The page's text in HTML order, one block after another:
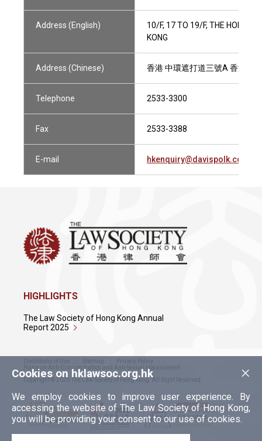
Address (English)
10/F, 17 TO 19/F, THE HONG
KONG
Address (Chinese) 香港 中環遮打道三號A 香港會
Telephone 2533-3300
Fax 2533-3388
E-mail hkenquiry@davispolk.com
×
Cookies on hklawsoc.org.hk
We employ cookies to improve user experience. By
accessing the website of The Law Society of Hong Kong,
you will be providing your consent to our use of cookies.
HIGHLIGHTS
The Law Society of Hong Kong Annual
Report 2025
Conditions of Use Sitemap
Privacy Policy
Policy on Anti-Discrimination and Anti-Sexual Harassment
Copyright © 2026 The Law Society of Hong Kong. All Right Reserved.